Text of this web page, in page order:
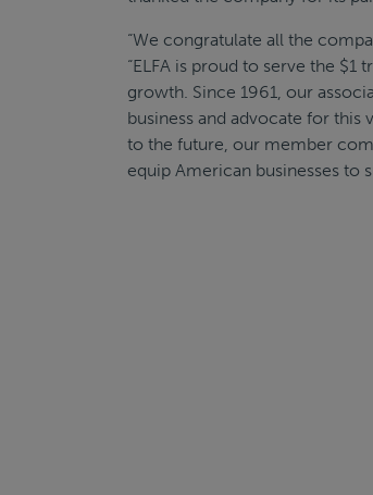
“We congratulate all the
“ELFA is proud to serve the
growth. Since 1961, our
business and advocate for this
to the future, our member
equip American businesses to